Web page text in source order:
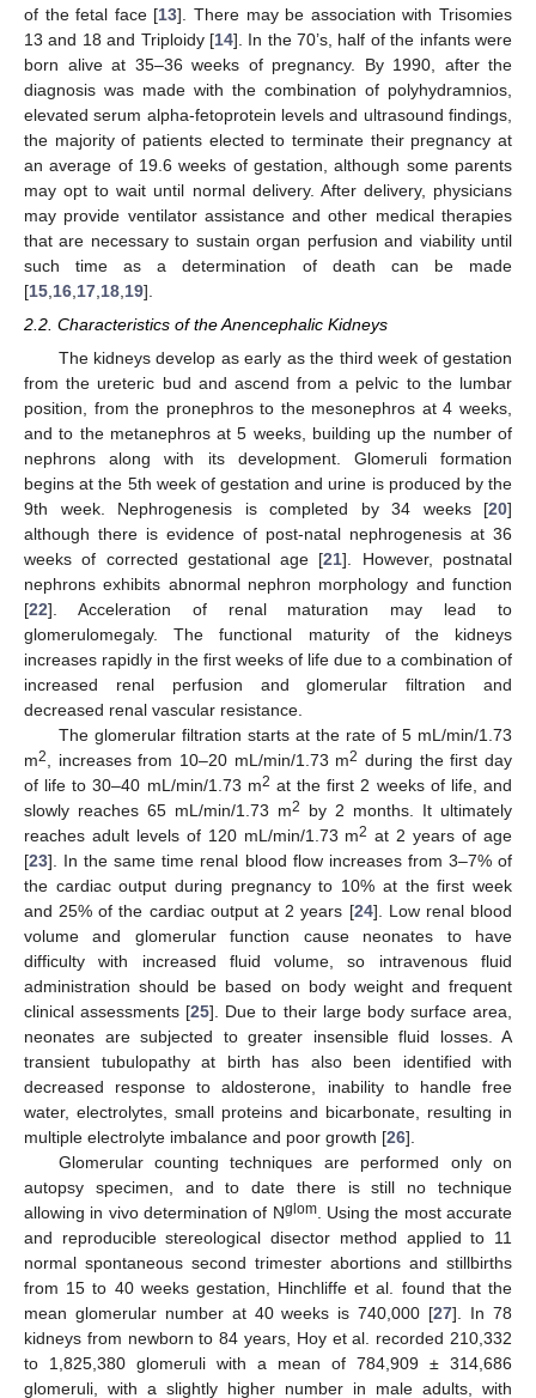
of the fetal face [13]. There may be association with Trisomies
13 and 18 and Triploidy [14]. In the 70’s, half of the infants were
born alive at 35–36 weeks of pregnancy. By 1990, after the
diagnosis was made with the combination of polyhydramnios,
elevated serum alpha-fetoprotein levels and ultrasound findings,
the majority of patients elected to terminate their pregnancy at
an average of 19.6 weeks of gestation, although some parents
may opt to wait until normal delivery. After delivery, physicians
may provide ventilator assistance and other medical therapies
that are necessary to sustain organ perfusion and viability until
such time as a determination of death can be made
[15 16 17 18 19].
2.2. Characteristics of the Anencephalic Kidneys
The kidneys develop as early as the third week of gestation
from the ureteric bud and ascend from a pelvic to the lumbar
position, from the pronephros to the mesonephros at 4 weeks,
and to the metanephros at 5 weeks, building up the number of
nephrons along with its development. Glomeruli formation
begins at the 5th week of gestation and urine is produced by the
9th week. Nephrogenesis is completed by 34 weeks [20]
although there is evidence of post-natal nephrogenesis at 36
weeks of corrected gestational age [21]. However, postnatal
nephrons exhibits abnormal nephron morphology and function
[22]. Acceleration of renal maturation may lead to
glomerulomegaly. The functional maturity of the kidneys
increases rapidly in the first weeks of life due to a combination of
increased renal perfusion and glomerular filtration and
decreased renal vascular resistance.
The glomerular filtration starts at the rate of 5 mL/min/1.73
m2, increases from 10–20 mL/min/1.73 m2 during the first day
of life to 30–40 mL/min/1.73 m2 at the first 2 weeks of life, and
slowly reaches 65 mL/min/1.73 m2
by 2 months. It ultimately
reaches adult levels of 120 mL/min/1.73 m2 at 2 years of age
[23]. In the same time renal blood flow increases from 3–7% of
the cardiac output during pregnancy to 10% at the first week
and 25% of the cardiac output at 2 years [24]. Low renal blood
volume and glomerular function cause neonates to have
difficulty with increased fluid volume, so intravenous fluid
administration should be based on body weight and frequent
clinical assessments [25]. Due to their large body surface area,
neonates are subjected to greater insensible fluid losses. A
transient tubulopathy at birth has also been identified with
decreased response to aldosterone, inability to handle free
water, electrolytes, small proteins and bicarbonate, resulting in
multiple electrolyte imbalance and poor growth [26].
Glomerular counting techniques are performed only on
autopsy specimen, and to date there is still no technique
allowing in vivo determination of Nglom. Using the most accurate
and reproducible stereological disector method applied to 11
normal spontaneous second trimester abortions and stillbirths
from 15 to 40 weeks gestation, Hinchliffe et al. found that the
mean glomerular number at 40 weeks is 740,000 [27]. In 78
kidneys from newborn to 84 years, Hoy et al. recorded 210,332
to 1,825,380 glomeruli with a mean of 784,909 ± 314,686
glomeruli, with a slightly higher number in male adults, with